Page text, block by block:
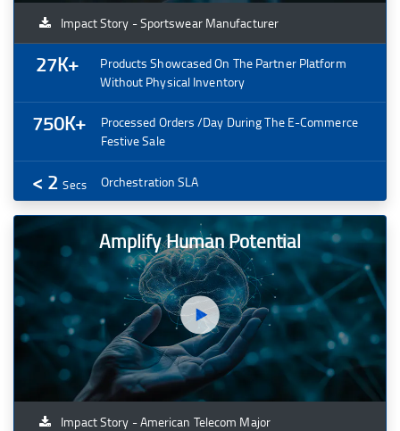
Impact Story - Sportswear Manufacturer
27K+
Products Showcased On The Partner Platform
Without Physical Inventory
750K+
Processed Orders /day During The E-Commerce
Festive Sale
< 2Secs Orchestration SLA
Amplify Human Potential
Impact Story - American Telecom Major